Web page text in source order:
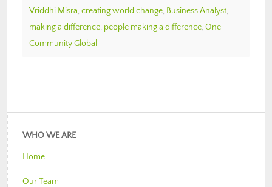
Vriddhi Misra, creating world change, Business Analyst,
making a difference, people making a difference, One
Community Global
WHO WE ARE
Home
Our Team